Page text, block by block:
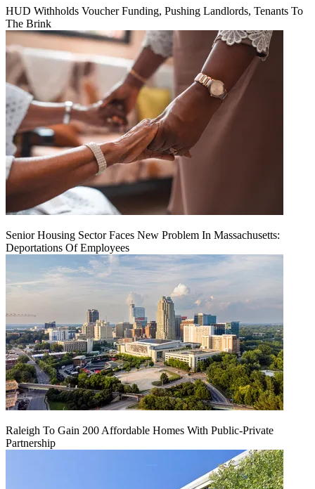
HUD Withholds Voucher Funding, Pushing Landlords, Tenants To
The Brink
Senior Housing Sector Faces New Problem In Massachusetts:
Deportations Of Employees
Raleigh To Gain 200 Affordable Homes With Public-Private
Partnership